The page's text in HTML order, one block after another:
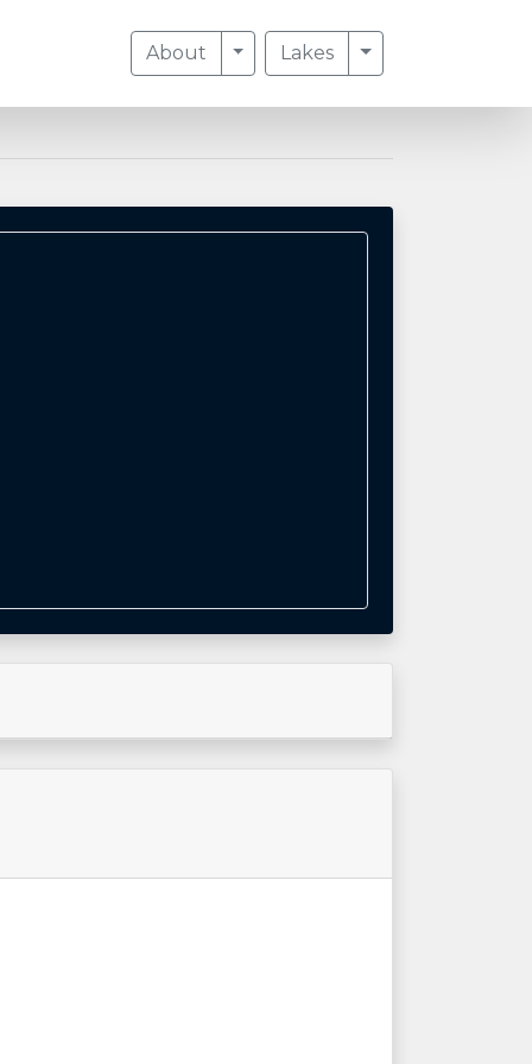
About Toggle Dropdown
Lakes Toggle